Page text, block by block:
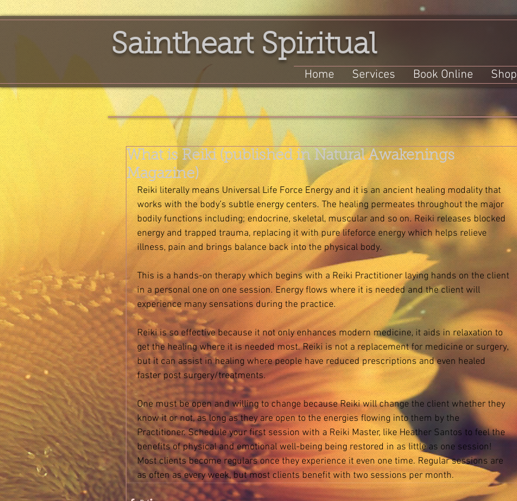
Saintheart Spiritual
Home Services Book Online Shop
What is Reiki (published in Natural Awakenings
Magazine)
Reiki literally means Universal Life Force Energy and it is an ancient healing modality that
works with the body’s subtle energy centers. The healing permeates throughout the major
bodily functions including; endocrine, skeletal, muscular and so on. Reiki releases blocked
energy and trapped trauma, replacing it with pure lifeforce energy which helps relieve
illness, pain and brings balance back into the physical body.
This is a hands-on therapy which begins with a Reiki Practitioner laying hands on the client
in a personal one on one session. Energy flows where it is needed and the client will
experience many sensations during the practice.
Reiki is so effective because it not only enhances modern medicine, it aids in relaxation to
get the healing where it is needed most. Reiki is not a replacement for medicine or surgery,
but it can assist in healing where people have reduced prescriptions and even healed
faster post surgery/treatments.
One must be open and willing to change because Reiki will change the client whether they
know it or not, as long as they are open to the energies flowing into them by the
Practitioner. Schedule your first session with a Reiki Master, like Heather Santos to feel the
benefits of physical and emotional well-being being restored in as little as one session!
Most clients become regulars once they experience it even one time. Regular sessions are
as often as every week, but most clients benefit with two sessions per month.